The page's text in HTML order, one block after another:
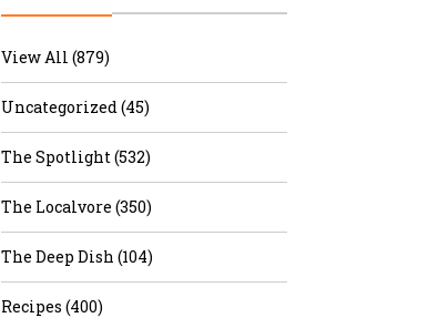
View All (879)
Uncategorized (45)
The Spotlight (532)
The Localvore (350)
The Deep Dish (104)
Recipes (400)